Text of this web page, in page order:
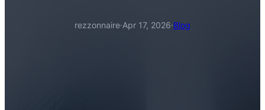
rezzonnaire·Apr 17, 2026·Blog